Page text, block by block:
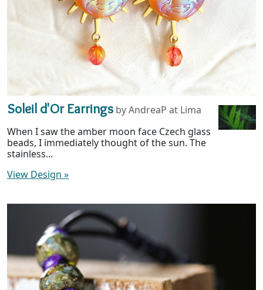
Soleil d'Or Earrings by AndreaP at Lima
When I saw the amber moon face Czech glass
beads, I immediately thought of the sun. The
stainless...
View Design »